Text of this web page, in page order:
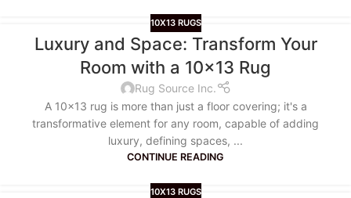
10X13 RUGS
Luxury and Space: Transform Your
Room with a 10×13 Rug
Rug Source Inc.
A 10x13 rug is more than just a floor covering; it's a
transformative element for any room, capable of adding
luxury, defining spaces, ...
CONTINUE READING
10X13 RUGS